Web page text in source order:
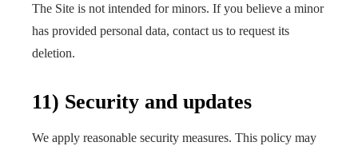
The Site is not intended for minors. If you believe a minor
has provided personal data, contact us to request its
deletion.
11) Security and updates
We apply reasonable security measures. This policy may